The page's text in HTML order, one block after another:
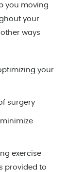
you moving
your
ways
your
surgery
exercise
provided to